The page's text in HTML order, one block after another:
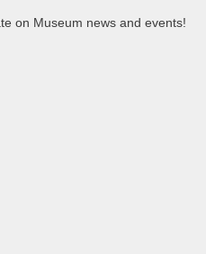
on Museum news and events!